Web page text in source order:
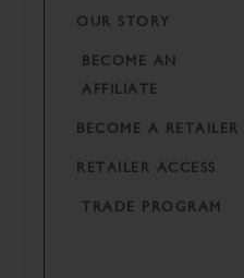
OUR STORY
BECOME AN
AFFILIATE
BECOME A RETAILER
RETAILER ACCESS
TRADE PROGRAM